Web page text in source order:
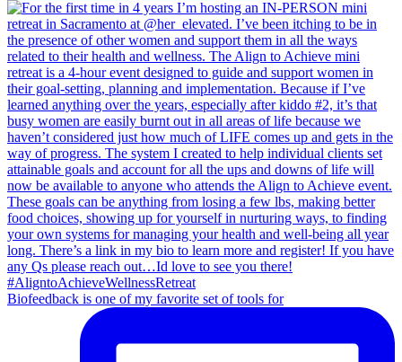
Biofeedback is one of my favorite set of tools for